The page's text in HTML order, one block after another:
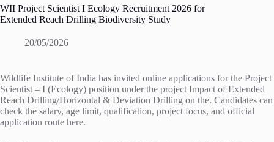
WII Project Scientist I Ecology Recruitment 2026 for
Extended Reach Drilling Biodiversity Study
20/05/2026
Wildlife Institute of India has invited online applications for the Project
Scientist – I (Ecology) position under the project Impact of Extended
Reach Drilling/Horizontal & Deviation Drilling on the. Candidates can
check the salary, age limit, qualification, project focus, and official
application route here.